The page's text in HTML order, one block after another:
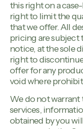
this right on a
right to limit the
that we offer. All
pricing are subject
notice, at the sole
right to
offer for any
void where
We do not warrant
services,
obtained by you